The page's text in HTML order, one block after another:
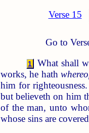
Verse 15
Go to
1 What shall
works, he hath
him for righteousness.
but believeth on him
of the man, unto
whose sins are